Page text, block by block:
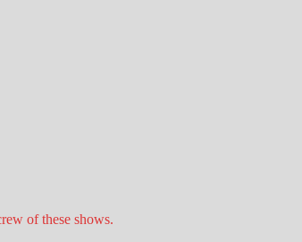
of these shows.